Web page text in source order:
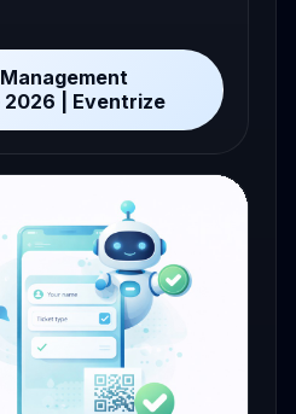
| Eventrize